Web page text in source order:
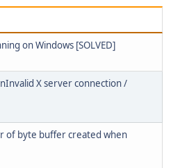
on Windows [SOLVED]
X server connection /
of byte buffer created when